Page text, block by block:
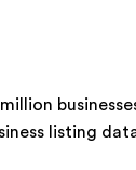
listing